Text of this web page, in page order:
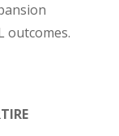
outcomes.